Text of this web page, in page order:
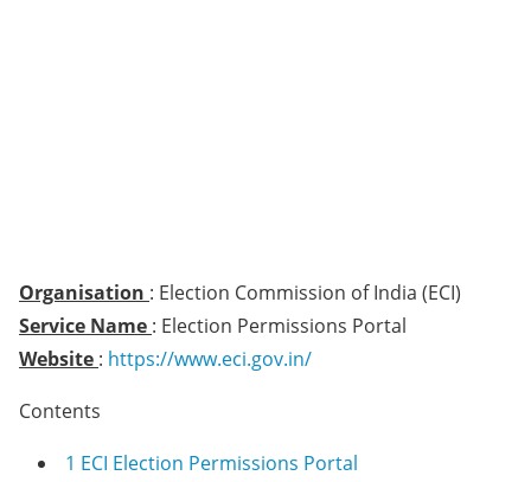
Organisation : Election Commission of India (ECI)
Service Name : Election Permissions Portal
Website : https://www.eci.gov.in/
Contents
1 ECI Election Permissions Portal